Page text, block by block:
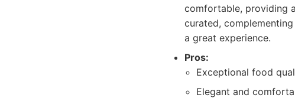
comfortable, providing
curated,
a great experience.
Pros:
Exceptional food
Elegant and